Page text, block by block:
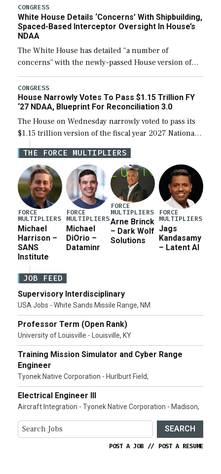
their availability for operational […]
CONGRESS
White House Details ‘Concerns’ With Shipbuilding,
Spaced-Based Interceptor Oversight In House’s
NDAA
The White House has detailed “a number of
concerns” with the newly-passed House version of
the next defense policy bill, to include the
legislation’s limits on procuring Navy ships built […]
CONGRESS
House Narrowly Votes To Pass $1.15 Trillion FY
‘27 NDAA, Blueprint For Reconciliation 3.0
The House on Wednesday narrowly voted to pass its
$1.15 trillion version of the fiscal year 2027 National
Defense Authorization Act (NDAA) and a blueprint
for a third reconciliation bill […]
THE FORCE MULTIPLIERS
FORCE
MULTIPLIERS
Michael
Harrison –
SANS
Institute
FORCE
MULTIPLIERS
Michael
DiOrio –
Dataminr
FORCE
MULTIPLIERS
Arne Brinck
– Dark Wolf
Solutions
FORCE
MULTIPLIERS
Jags
Kandasamy
– Latent AI
JOB FEED
Supervisory Interdisciplinary
USA Jobs - White Sands Missile Range, NM
Professor Term (Open Rank)
University of Louisville - Louisville, KY
Training Mission Simulator and Cyber Range
Engineer
Tyonek Native Corporation - Hurlburt Field,
Electrical Engineer III
Aircraft Integration - Tyonek Native Corporation - Madison,
SEARCH
POST A JOB // POST A RESUME